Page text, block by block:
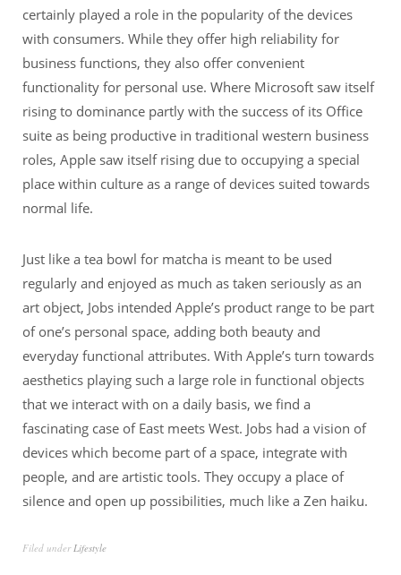
certainly played a role in the popularity of the devices
with consumers. While they offer high reliability for
business functions, they also offer convenient
functionality for personal use. Where Microsoft saw itself
rising to dominance partly with the success of its Office
suite as being productive in traditional western business
roles, Apple saw itself rising due to occupying a special
place within culture as a range of devices suited towards
normal life.
Just like a tea bowl for matcha is meant to be used
regularly and enjoyed as much as taken seriously as an
art object, Jobs intended Apple’s product range to be part
of one’s personal space, adding both beauty and
everyday functional attributes. With Apple’s turn towards
aesthetics playing such a large role in functional objects
that we interact with on a daily basis, we find a
fascinating case of East meets West. Jobs had a vision of
devices which become part of a space, integrate with
people, and are artistic tools. They occupy a place of
silence and open up possibilities, much like a Zen haiku.
Filed under Lifestyle